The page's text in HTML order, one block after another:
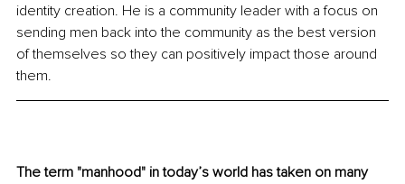
identity creation. He is a community leader with a focus on
sending men back into the community as the best version
of themselves so they can positively impact those around
them.
The term "manhood" in today’s world has taken on many